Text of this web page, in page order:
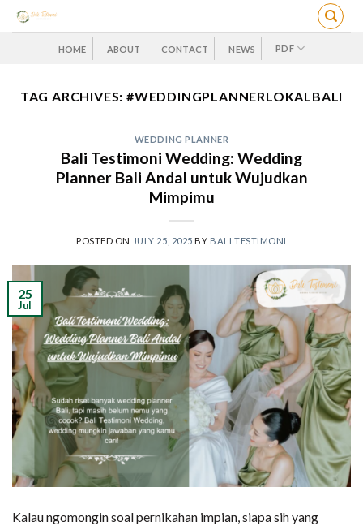
Skip
HOME ABOUT CONTACT NEWS PDF
TAG ARCHIVES: #WEDDINGPLANNERLOKALBALI
WEDDING PLANNER
Bali Testimoni Wedding: Wedding
Planner Bali Andal untuk Wujudkan
Mimpimu
POSTED ON JULY 25, 2025 BY BALI TESTIMONI
25
Jul
Kalau ngomongin soal pernikahan impian, siapa sih yang